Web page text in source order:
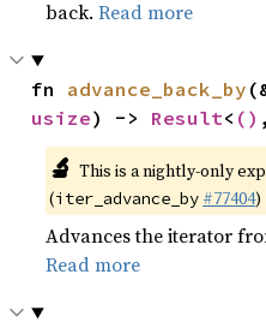
back.Read more
fn advance_back_by
usize) -> Result< ()
🔬 This is a nightly-only
(iter_advance_by #77404)
Advances the iterator
Read more